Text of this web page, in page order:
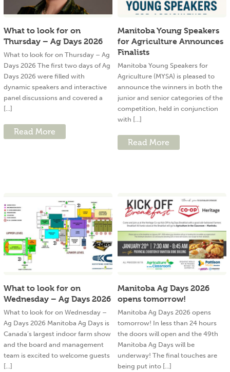
What to look for on
Thursday – Ag Days 2026
What to look for on Thursday – Ag
Days 2026 The first two days of Ag
Days 2026 were filled with
dynamic speakers and interactive
panel discussions and covered a
[...]
Read More
Manitoba Young Speakers
for Agriculture Announces
Finalists
Manitoba Young Speakers for
Agriculture (MYSA) is pleased to
announce the winners in both the
junior and senior categories of the
competition, held in conjunction
with [...]
Read More
What to look for on
Wednesday – Ag Days 2026
What to look for on Wednesday –
Ag Days 2026 Manitoba Ag Days is
Canada’s largest indoor farm show
and the board and management
team is excited to welcome guests
[...]
Manitoba Ag Days 2026
opens tomorrow!
Manitoba Ag Days 2026 opens
tomorrow! In less than 24 hours
the doors will open and the 49th
Manitoba Ag Days will be
underway! The final touches are
being put into [...]